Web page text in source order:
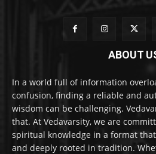
ABOUT
In a world full of information
confusion, finding a reliable and
wisdom can be challenging.
that. At Vedavarsity, we are
spiritual knowledge in a format
and deeply rooted in tradition.